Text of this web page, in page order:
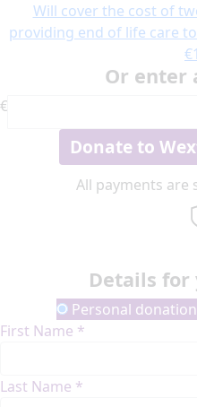
Will cover the cost of
providing end of life care
Or enter
€
Donate to
All payments are
Details
Personal donation
First Name *
Last Name *